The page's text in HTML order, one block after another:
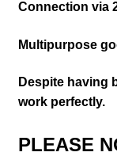
Connection via
Multipurpose
Despite having
work perfectly.
PLEASE